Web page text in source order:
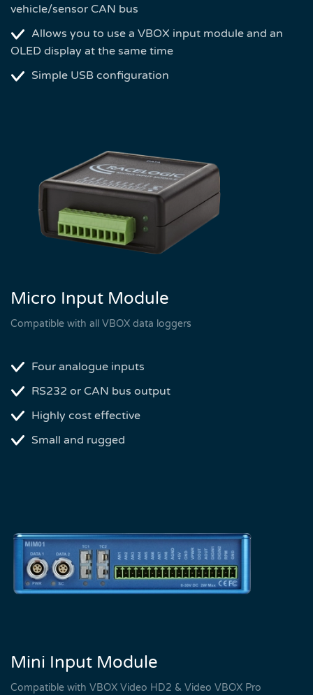
vehicle/sensor CAN bus
Allows you to use a VBOX input module and an
OLED display at the same time
Simple USB configuration
Micro Input Module
Compatible with all VBOX data loggers
Four analogue inputs
RS232 or CAN bus output
Highly cost effective
Small and rugged
Mini Input Module
Compatible with VBOX Video HD2 & Video VBOX Pro